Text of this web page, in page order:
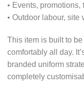
• Events, promotions,
• Outdoor labour, site
This item is built to
comfortably all day.
branded uniform
completely